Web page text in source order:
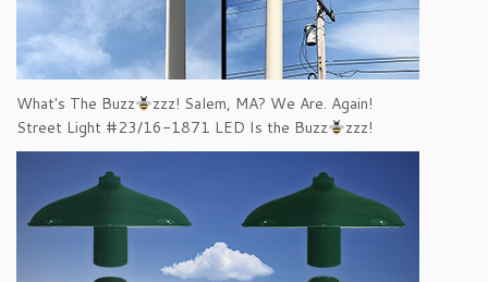
What's The Buzz
zzz! Salem, MA? We Are. Again!
Street Light #23/16-1871 LED Is the Buzz
zzz!